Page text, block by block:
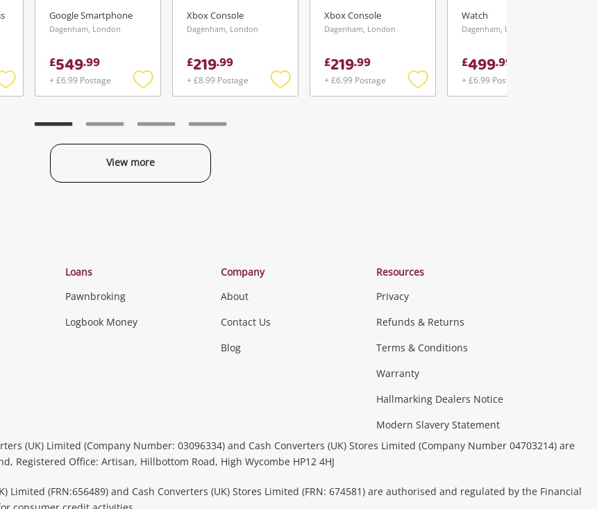
Add
Google Smartphone
Dagenham, London
£549.99
+ £6.99 Postage
Add
Xbox Console
Dagenham, London
£219.99
+ £8.99 Postage
Add
Xbox Console
Dagenham, London
£219.99
+ £6.99 Postage
Add
Watch
Dagenham, London
£499.99
+ £6.99 Postage
View more
Loans
Pawnbroking
Logbook Money
Company
About
Contact Us
Blog
Resources
Privacy
Refunds & Returns
Terms & Conditions
Warranty
Hallmarking Dealers Notice
Modern Slavery Statement
(UK) Limited (Company Number: 03096334) and Cash Converters (UK) Stores Limited (Company Number 04703214) are
Registered Office: Artisan, Hillbottom Road, High Wycombe HP12 4HJ
Limited (FRN:656489) and Cash Converters (UK) Stores Limited (FRN: 674581) are authorised and regulated by the Financial